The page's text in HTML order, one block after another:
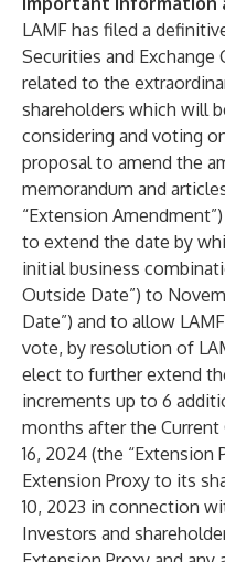
LAMF has filed a
Securities and Exchange
related to the
shareholders which will
considering and voting
proposal to amend the
memorandum and
“Extension
to extend the date by
initial business
Outside Date”) to
Date”) and to allow
vote, by resolution of
elect to further extend
increments up to 6
months after the
16, 2024 (the “Extension
Extension Proxy to its
10, 2023 in connection
Investors and